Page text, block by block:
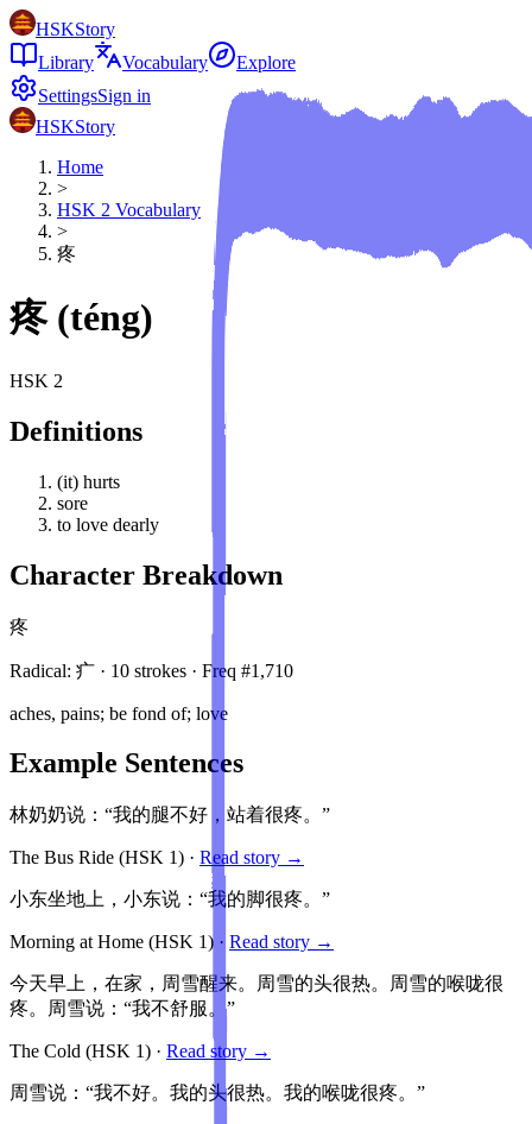
HSKStory
Library
Vocabulary
Explore
SettingsSign in
HSKStory
Home
>
HSK 2 Vocabulary
>
疼
疼 (téng)
HSK 2
Definitions
(it) hurts
sore
to love dearly
Character Breakdown
疼
Radical: 疒 · 10 strokes · Freq #1,710
aches, pains; be fond of; love
Example Sentences
林奶奶说：“我的腿不好，站着很疼。”
The Bus Ride (HSK 1) · Read story →
小东坐地上，小东说：“我的脚很疼。”
Morning at Home (HSK 1) · Read story →
今天早上，在家，周雪醒来。周雪的头很热。周雪的喉咙很
疼。周雪说：“我不舒服。”
The Cold (HSK 1) · Read story →
周雪说：“我不好。我的头很热。我的喉咙很疼。”